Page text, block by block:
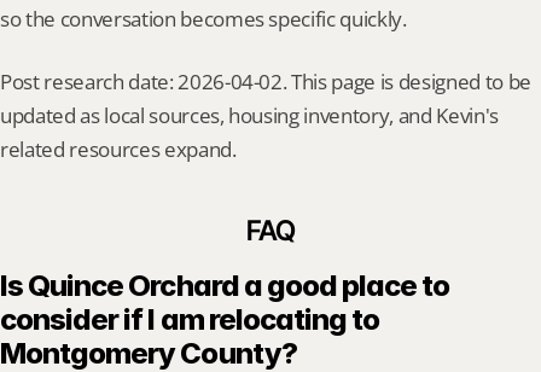
so the conversation becomes specific quickly.
Post research date: 2026-04-02. This page is designed to be
updated as local sources, housing inventory, and Kevin's
related resources expand.
FAQ
Is Quince Orchard a good place to
consider if I am relocating to
Montgomery County?